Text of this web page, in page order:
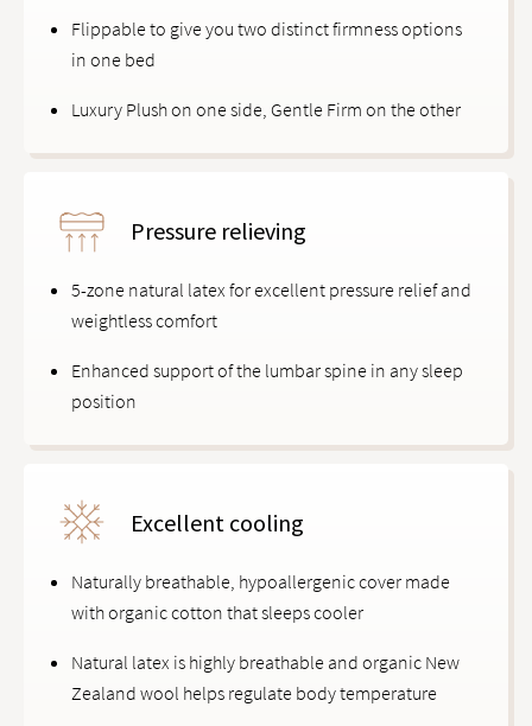
Flippable to give you two distinct firmness options
in one bed
Luxury Plush on one side, Gentle Firm on the other
Pressure relieving
5-zone natural latex for excellent pressure relief and
weightless comfort
Enhanced support of the lumbar spine in any sleep
position
Excellent cooling
Naturally breathable, hypoallergenic cover made
with organic cotton that sleeps cooler
Natural latex is highly breathable and organic New
Zealand wool helps regulate body temperature